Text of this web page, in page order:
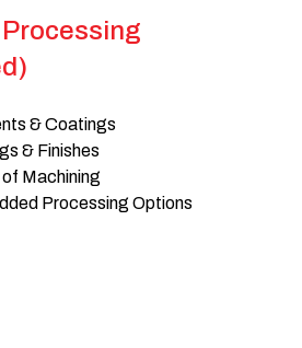
& Coatings
& Finishes
Machining
Processing Options